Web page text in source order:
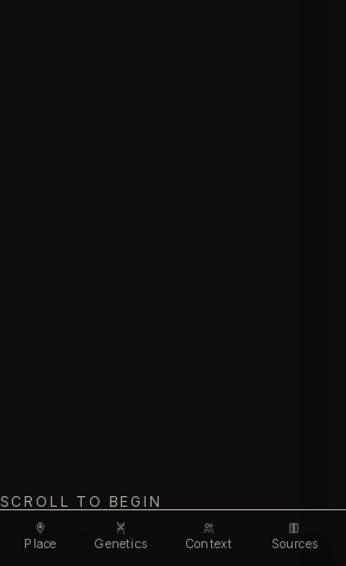
Place Genetics Context Sources
SCROLL TO BEGIN